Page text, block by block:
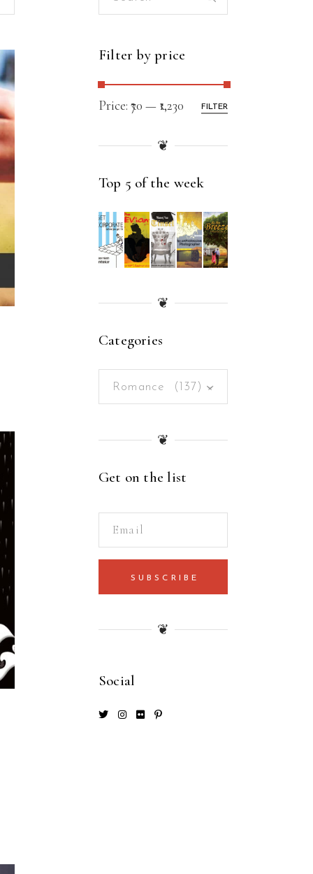
Filter by price
FILTER
Price: ₹70 — ₹1,230
❦
Top 5 of the week
❦
Categories
×
Romance (137)
❦
Get on the list
SUBSCRIBE
❦
Social